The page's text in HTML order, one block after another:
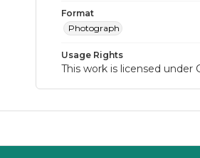
Format
Photograph
Usage Rights
This work is licensed under